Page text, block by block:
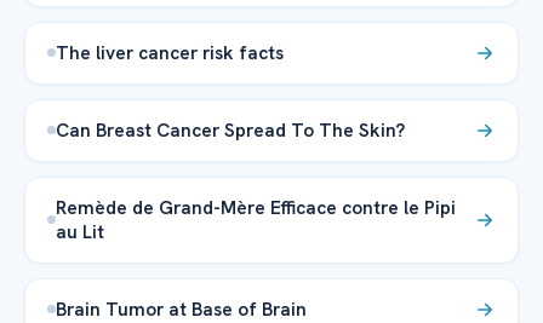
The liver cancer risk facts
Can Breast Cancer Spread To The Skin?
Remède de Grand-Mère Efficace contre le Pipi
au Lit
Brain Tumor at Base of Brain